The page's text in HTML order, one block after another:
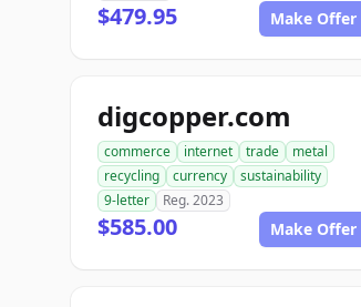
$479.95 Make Offer
digcopper.com
commerce internet trade
metal
recycling
currency
sustainability
9-letter
Reg. 2023
$585.00 Make Offer